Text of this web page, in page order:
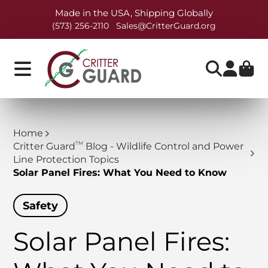
Made in the USA, Shipping Globally
(573) 256-2110 Sales@CritterGuard.org
Home
Critter Guard TM Blog - Wildlife Control and Power
Line Protection Topics
Solar Panel Fires: What You Need to Know
Safety
Solar Panel Fires: